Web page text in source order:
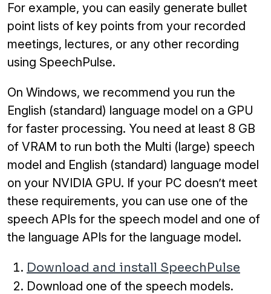
For example, you can easily generate bullet
point lists of key points from your recorded
meetings, lectures, or any other recording
using SpeechPulse.
On Windows, we recommend you run the
English (standard) language model on a GPU
for faster processing. You need at least 8 GB
of VRAM to run both the Multi (large) speech
model and English (standard) language model
on your NVIDIA GPU. If your PC doesn’t meet
these requirements, you can use one of the
speech APIs for the speech model and one of
the language APIs for the language model.
Download and install SpeechPulse
Download one of the speech models.